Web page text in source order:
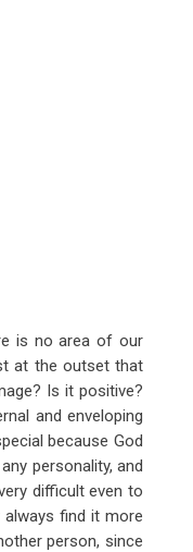
is no area of our
at the outset that
Is it positive?
and enveloping
because God
personality, and
difficult even to
find it more
person, since